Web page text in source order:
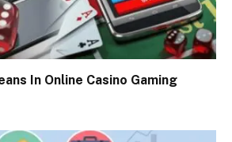
In Online Casino Gaming